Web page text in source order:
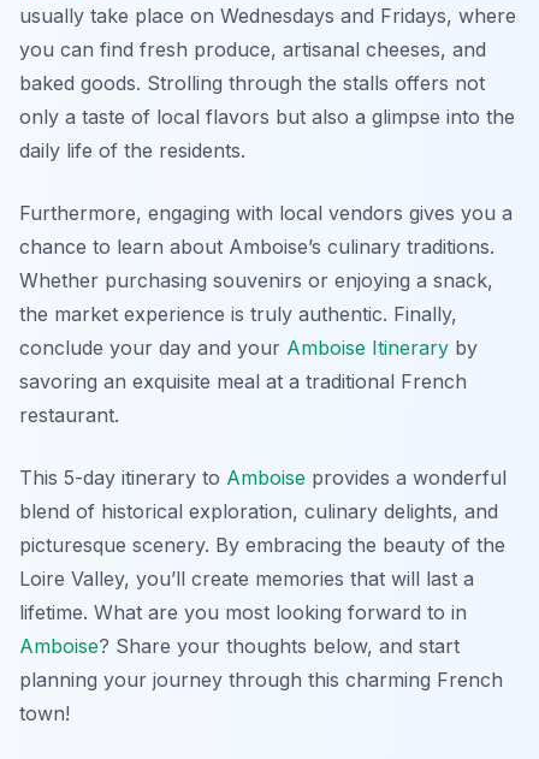
usually take place on Wednesdays and Fridays, where
you can find fresh produce, artisanal cheeses, and
baked goods. Strolling through the stalls offers not
only a taste of local flavors but also a glimpse into the
daily life of the residents.
Furthermore, engaging with local vendors gives you a
chance to learn about Amboise’s culinary traditions.
Whether purchasing souvenirs or enjoying a snack,
the market experience is truly authentic. Finally,
conclude your day and your Amboise Itinerary by
savoring an exquisite meal at a traditional French
restaurant.
This 5-day itinerary to Amboise provides a wonderful
blend of historical exploration, culinary delights, and
picturesque scenery. By embracing the beauty of the
Loire Valley, you’ll create memories that will last a
lifetime. What are you most looking forward to in
Amboise? Share your thoughts below, and start
planning your journey through this charming French
town!